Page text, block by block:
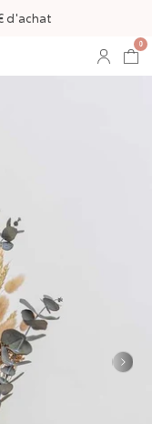
d'achat
0